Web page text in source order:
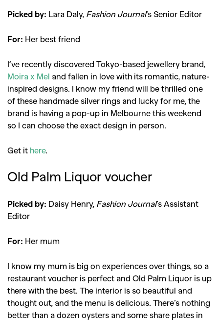
Picked by: Lara Daly, Fashion Journal’s Senior Editor
For: Her best friend
I’ve recently discovered Tokyo-based jewellery brand,
Moira x Mel and fallen in love with its romantic, nature-
inspired designs. I know my friend will be thrilled one
of these handmade silver rings and lucky for me, the
brand is having a pop-up in Melbourne this weekend
so I can choose the exact design in person.
Get it here.
Old Palm Liquor voucher
Picked by: Daisy Henry, Fashion Journal’s Assistant
Editor
For: Her mum
I know my mum is big on experiences over things, so a
restaurant voucher is perfect and Old Palm Liquor is up
there with the best. The interior is so beautiful and
thought out, and the menu is delicious. There’s nothing
better than a dozen oysters and some share plates in